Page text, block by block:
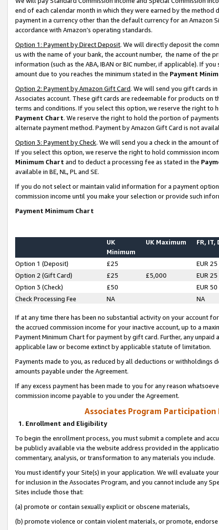
end of each calendar month in which they were earned by the
payment in a currency other than the default currency for an Amazon
accordance with Amazon’s operating standards.
Option 1: Payment by Direct Deposit. We will directly deposit the
us with the name of your bank, the account number, the name of the
information (such as the ABA, IBAN or BIC number, if applicable). If
amount due to you reaches the minimum stated in the Payment
Option 2: Payment by Amazon Gift Card. We will send you gift cards
Associates account. These gift cards are redeemable for products on
terms and conditions. If you select this option, we reserve the right to
Payment Chart. We reserve the right to hold the portion of
alternate payment method. Payment by Amazon Gift Card is not
Option 3: Payment by Check. We will send you a check in the amount
If you select this option, we reserve the right to hold commission
Minimum Chart and to deduct a processing fee as stated in the
available in BE, NL, PL and SE.
If you do not select or maintain valid information for a payment
commission income until you make your selection or provide such
Payment Minimum Chart
UK
Minimum
UK Maximum FR, IT,
Option 1 (Deposit) £25
EUR 25
Option 2 (Gift Card)
£25 £5,000
EUR 25
Option 3 (Check)
£50
EUR 50
Check Processing Fee
NA NA
If at any time there has been no substantial activity on your account
the accrued commission income for your inactive account, up to a
Payment Minimum Chart for payment by gift card. Further, any
applicable law or become extinct by applicable statute of limitation.
Payments made to you, as reduced by all deductions or
amounts payable under the Agreement.
If any excess payment has been made to you for any reason
commission income payable to you under the Agreement.
Associates Program Participation
1. Enrollment and Eligibility
To begin the enrollment process, you must submit a complete and
be publicly available via the website address provided in the
commentary, analysis, or transformation to any materials you include.
You must identify your Site(s) in your application. We will evaluate
for inclusion in the Associates Program, and you cannot include any
Sites include those that:
(a) promote or contain sexually explicit or obscene materials,
(b) promote violence or contain violent materials, or promote,